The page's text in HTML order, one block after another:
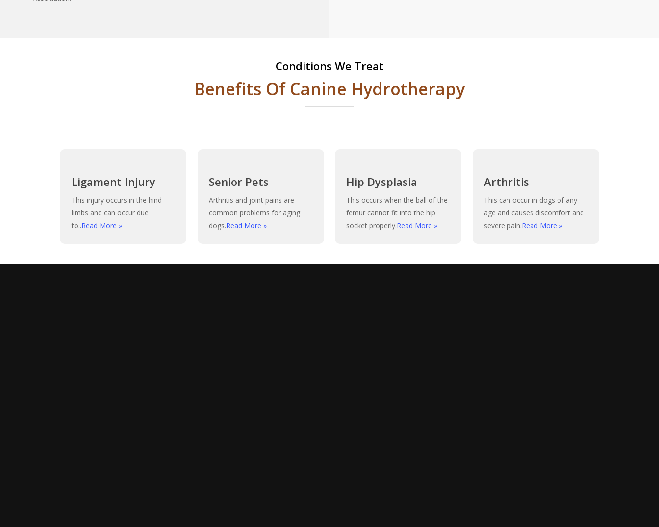
Conditions We Treat
Benefits Of Canine Hydrotherapy
Ligament Injury
This injury occurs in the hind
limbs and can occur due
to..Read More »
Senior Pets
Arthritis and joint pains are
common problems for aging
dogs.Read More »
Hip Dysplasia
This occurs when the ball of the
femur cannot fit into the hip
socket properly.Read More »
Arthritis
This can occur in dogs of any
age and causes discomfort and
severe pain.Read More »